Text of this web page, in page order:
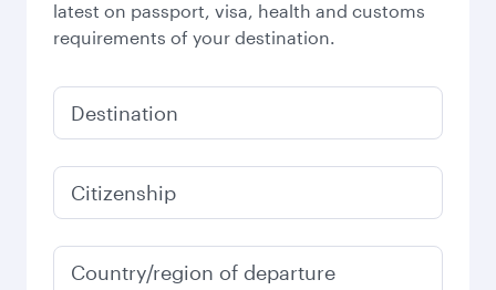
latest on passport, visa, health and customs
requirements of your destination.
Destination
Citizenship
Country/region of departure